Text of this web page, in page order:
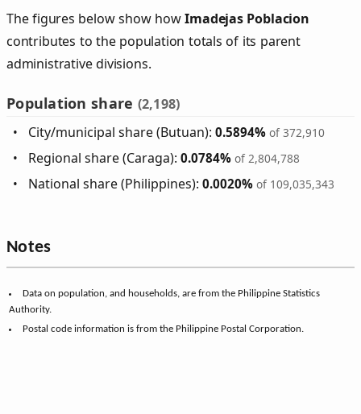
The figures below show howImadejas Poblacion
contributes to the population totals of its parent
administrative divisions.
Population share (2,198)
City/municipal share (Butuan):0.5894% of 372,910
Regional share (Caraga):0.0784% of 2,804,788
National share (Philippines):0.0020% of 109,035,343
Notes
Data on population, and households, are from the Philippine Statistics
Authority.
Postal code information is from the Philippine Postal Corporation.